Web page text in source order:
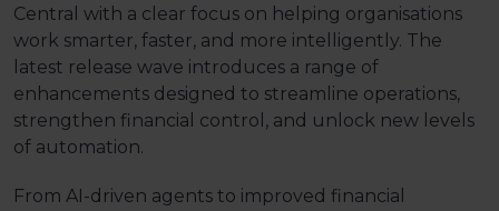
Central with a clear focus on helping organisations
work smarter, faster, and more intelligently. The
latest release wave introduces a range of
enhancements designed to streamline operations,
strengthen financial control, and unlock new levels
of automation.
From AI-driven agents to improved financial